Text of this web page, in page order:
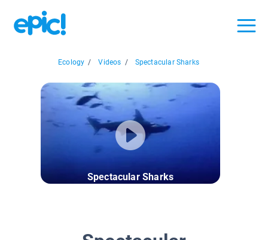
Ecology / Videos / Spectacular Sharks
Spectacular Sharks